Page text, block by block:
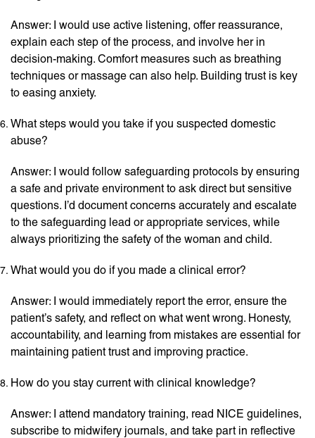
Answer: I would use active listening, offer reassurance,
explain each step of the process, and involve her in
decision-making. Comfort measures such as breathing
techniques or massage can also help. Building trust is key
to easing anxiety.
What steps would you take if you suspected domestic
abuse?
Answer: I would follow safeguarding protocols by ensuring
a safe and private environment to ask direct but sensitive
questions. I’d document concerns accurately and escalate
to the safeguarding lead or appropriate services, while
always prioritizing the safety of the woman and child.
What would you do if you made a clinical error?
Answer: I would immediately report the error, ensure the
patient’s safety, and reflect on what went wrong. Honesty,
accountability, and learning from mistakes are essential for
maintaining patient trust and improving practice.
How do you stay current with clinical knowledge?
Answer: I attend mandatory training, read NICE guidelines,
subscribe to midwifery journals, and take part in reflective